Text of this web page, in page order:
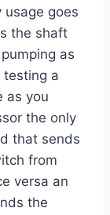
usage goes
the shaft
as
testing a
as you
the only
that sends
from
versa an
the